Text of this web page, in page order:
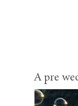
A pre